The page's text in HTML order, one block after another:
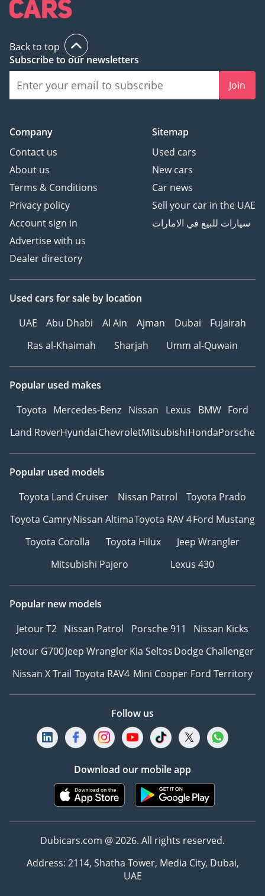
Back to top
Subscribe to our newsletters
Join
Company
Contact us
About us
Terms & Conditions
Privacy policy
Account sign in
Advertise with us
Dealer directory
Sitemap
Used cars
New cars
Car news
Sell your car in the UAE
سيارات للبيع في الامارات
Used cars for sale by location
UAE
Abu Dhabi Al Ain Ajman Dubai
Fujairah
Ras al-Khaimah
Sharjah Umm al-Quwain
Popular used makes
Toyota Mercedes-Benz Nissan Lexus BMW Ford
Land RoverHyundaiChevroletMitsubishiHondaPorsche
Popular used models
Toyota Land Cruiser
Nissan Patrol
Toyota Prado
Toyota CamryNissan AltimaToyota RAV 4Ford Mustang
Toyota Corolla
Toyota Hilux
Jeep Wrangler
Mitsubishi Pajero
Lexus 430
Popular new models
Jetour T2 Nissan Patrol Porsche 911
Nissan Kicks
Jetour G700Jeep WranglerKia SeltosDodge Challenger
Nissan X Trail Toyota RAV4 Mini Cooper Ford Territory
Follow us
Download our mobile app
Dubicars.com @ 2026. All rights reserved.
Address: 2114, Shatha Tower, Media City, Dubai,
UAE